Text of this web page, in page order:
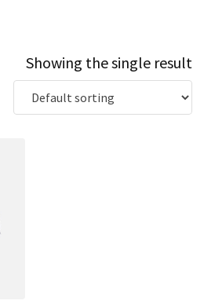
Showing the single result